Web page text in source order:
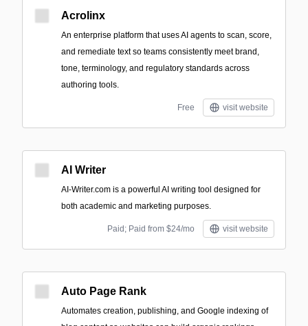
Acrolinx
An enterprise platform that uses AI agents to scan, score,
and remediate text so teams consistently meet brand,
tone, terminology, and regulatory standards across
authoring tools.
Free visit website
AI Writer
AI-Writer.com is a powerful AI writing tool designed for
both academic and marketing purposes.
Paid; Paid from $24/mo visit website
Auto Page Rank
Automates creation, publishing, and Google indexing of